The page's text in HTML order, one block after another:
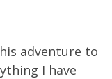
adventure to
I have